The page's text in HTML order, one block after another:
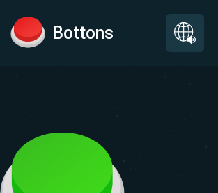
Bottons